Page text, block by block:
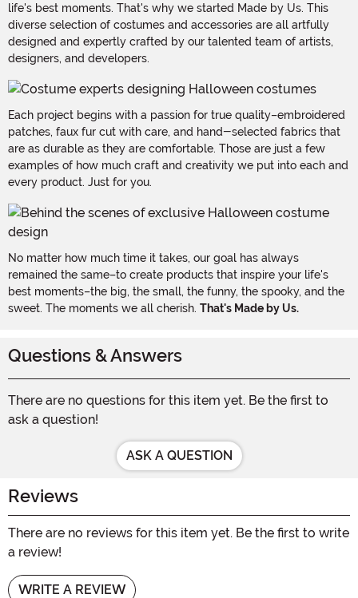
life's best moments. That's why we started Made by Us. This
diverse selection of costumes and accessories are all artfully
designed and expertly crafted by our talented team of artists,
designers, and developers.
Each project begins with a passion for true quality–embroidered
patches, faux fur cut with care, and hand-selected fabrics that
are as durable as they are comfortable. Those are just a few
examples of how much craft and creativity we put into each and
every product. Just for you.
No matter how much time it takes, our goal has always
remained the same–to create products that inspire your life's
best moments–the big, the small, the funny, the spooky, and the
sweet. The moments we all cherish. That's Made by Us.
Questions & Answers
There are no questions for this item yet. Be the first to
ask a question!
ASK A QUESTION
Reviews
There are no reviews for this item yet. Be the first to write
a review!
WRITE A REVIEW